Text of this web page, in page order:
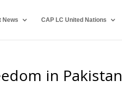
News CAP LC United Nations
in Pakistan